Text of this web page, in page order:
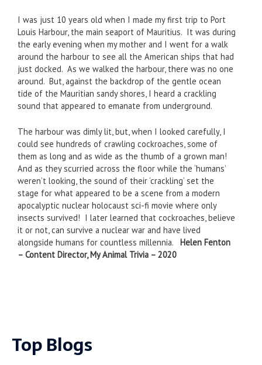
I was just 10 years old when I made my first trip to Port
Louis Harbour, the main seaport of Mauritius. It was during
the early evening when my mother and I went for a walk
around the harbour to see all the American ships that had
just docked. As we walked the harbour, there was no one
around. But, against the backdrop of the gentle ocean
tide of the Mauritian sandy shores, I heard a crackling
sound that appeared to emanate from underground.
The harbour was dimly lit, but, when I looked carefully, I
could see hundreds of crawling cockroaches, some of
them as long and as wide as the thumb of a grown man!
And as they scurried across the floor while the ‘humans’
weren’t looking, the sound of their ‘crackling’ set the
stage for what appeared to be a scene from a modern
apocalyptic nuclear holocaust sci-fi movie where only
insects survived! I later learned that cockroaches, believe
it or not, can survive a nuclear war and have lived
alongside humans for countless millennia.
Helen Fenton
– Content Director, My Animal Trivia – 2020
Top Blogs